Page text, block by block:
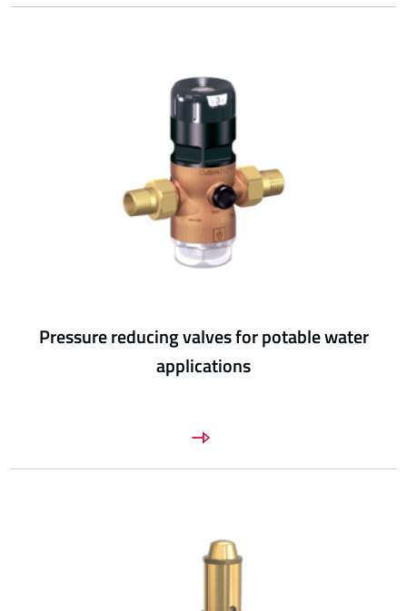
Pressure reducing valves for potable water
applications